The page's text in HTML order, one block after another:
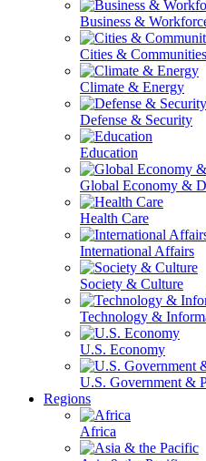
Business &
Cities & Communities
Climate & Energy
Defense & Security
Education
Global Economy &
Health Care
International Affairs
Society & Culture
Technology &
U.S. Economy
U.S. Government &
Regions
Africa